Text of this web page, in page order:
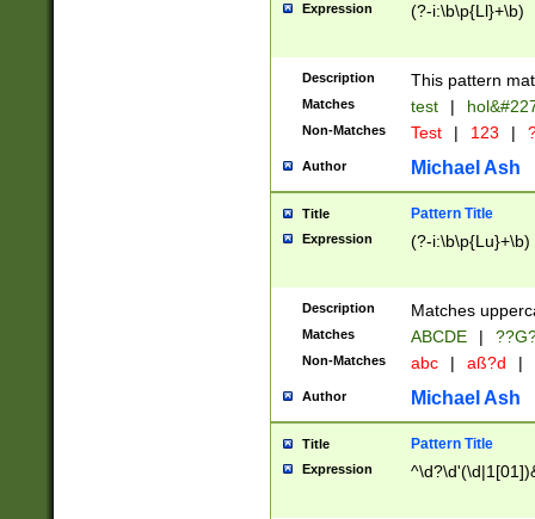
than ten
to December
9]|1[0-
from 1582
(?:1752)) #or
missing days
one or the
beginning a the
years from
leap year in
2[0-8]|1\d|0?[1-
maximum
been checked
the number of
\k<sep> #
Expression (?-i:\b\p{Ll}+\b)
Description This pattern
Matches test |
Non-Matches Test | 123 |
Author Michael Ash
Title Pattern Title
Expression (?-i:\b\p{Lu}+\b)
Description Matches
Matches ABCDE |
Non-Matches abc | aß?d |
Author Michael Ash
Title Pattern Title
Expression